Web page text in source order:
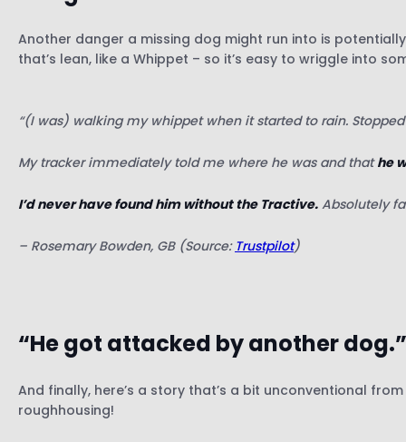
Another danger a missing dog might run into is
that’s lean, like a Whippet – so it’s easy to wriggle into
“(I was) walking my whippet when it started to rain.
My tracker immediately told me where he was and thathe
I’d never have found him without the Tractive. Absolutely
– Rosemary Bowden, GB (Source: Trustpilot)
“He got attacked by another dog.”
And finally, here’s a story that’s a bit unconventional
roughhousing!